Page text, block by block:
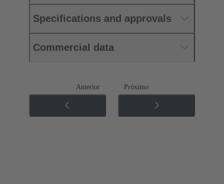
Specifications and approvals
Commercial data
Anterior Próximo